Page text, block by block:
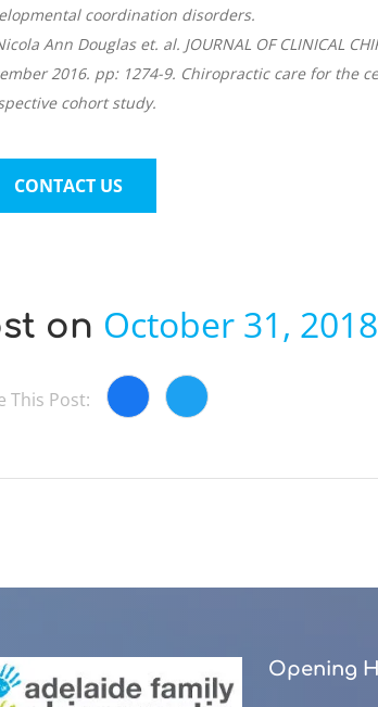
coordination disorders.
Ann Douglas et. al. JOURNAL OF CLINICAL
2016. pp: 1274-9. Chiropractic care for the
cohort study.
CONTACT US
on October 31, 2018
This Post:
Opening